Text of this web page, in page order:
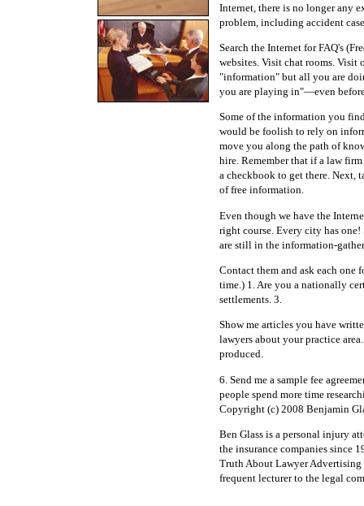
Internet, there is no longer any
problem, including accident
Search the Internet for FAQ's
websites. Visit chat rooms. Visit
"information" but all you are
you are playing in"—even
Some of the information you
would be foolish to rely on
move you along the path of
hire. Remember that if a law
a checkbook to get there. Next,
of free information.
Even though we have the
right course. Every city has one!
are still in the information-
Contact them and ask each one
time.) 1. Are you a nationally
settlements. 3.
Show me articles you have
lawyers about your practice
produced.
6. Send me a sample fee
people spend more time
Copyright (c) 2008 Benjamin
Ben Glass is a personal injury
the insurance companies since
Truth About Lawyer
frequent lecturer to the legal